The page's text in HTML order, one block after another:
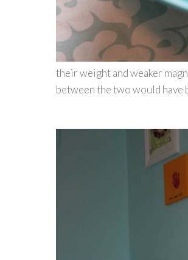
their weight and weaker
between the two would have